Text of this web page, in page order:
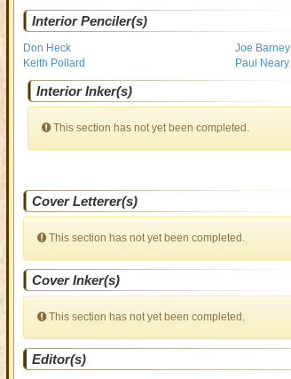
Interior Penciler(s)
Don Heck
Joe Barney
Keith Pollard
Paul Neary
Interior Inker(s)
This section has not yet been completed.
Cover Letterer(s)
This section has not yet been completed.
Cover Inker(s)
This section has not yet been completed.
Editor(s)